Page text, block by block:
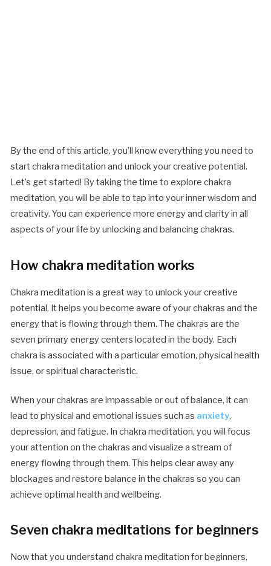
By the end of this article, you’ll know everything you need to
start chakra meditation and unlock your creative potential.
Let’s get started! By taking the time to explore chakra
meditation, you will be able to tap into your inner wisdom and
creativity. You can experience more energy and clarity in all
aspects of your life by unlocking and balancing chakras.
How chakra meditation works
Chakra meditation is a great way to unlock your creative
potential. It helps you become aware of your chakras and the
energy that is flowing through them. The chakras are the
seven primary energy centers located in the body. Each
chakra is associated with a particular emotion, physical health
issue, or spiritual characteristic.
When your chakras are impassable or out of balance, it can
lead to physical and emotional issues such as anxiety,
depression, and fatigue. In chakra meditation, you will focus
your attention on the chakras and visualize a stream of
energy flowing through them. This helps clear away any
blockages and restore balance in the chakras so you can
achieve optimal health and wellbeing.
Seven chakra meditations for beginners
Now that you understand chakra meditation for beginners,